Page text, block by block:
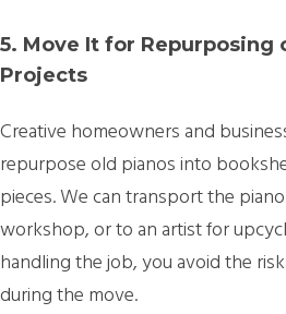
5. Move It for Repurposing
Projects
Creative homeowners and
repurpose old pianos into
pieces. We can transport the
workshop, or to an artist for
handling the job, you avoid the
during the move.